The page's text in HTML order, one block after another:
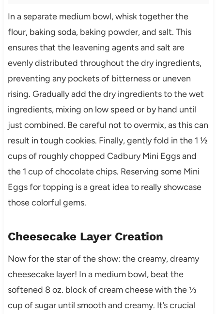
In a separate medium bowl, whisk together the
flour, baking soda, baking powder, and salt. This
ensures that the leavening agents and salt are
evenly distributed throughout the dry ingredients,
preventing any pockets of bitterness or uneven
rising. Gradually add the dry ingredients to the wet
ingredients, mixing on low speed or by hand until
just combined. Be careful not to overmix, as this can
result in tough cookies. Finally, gently fold in the 1 ½
cups of roughly chopped Cadbury Mini Eggs and
the 1 cup of chocolate chips. Reserving some Mini
Eggs for topping is a great idea to really showcase
those colorful gems.
Cheesecake Layer Creation
Now for the star of the show: the creamy, dreamy
cheesecake layer! In a medium bowl, beat the
softened 8 oz. block of cream cheese with the ⅓
cup of sugar until smooth and creamy. It’s crucial